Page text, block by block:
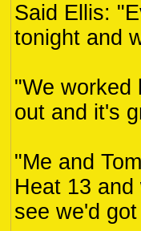
Said Ellis:
tonight and
"We worked
out and it's
"Me and
Heat 13
see we'd